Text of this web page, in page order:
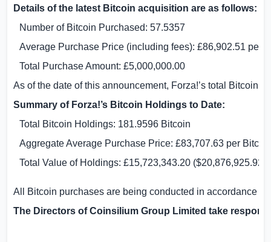
Details of the latest Bitcoin acquisition are as follows:
Number of Bitcoin Purchased: 57.5357
Average Purchase Price (including fees): £86,902.51 per
Total Purchase Amount: £5,000,000.00
As of the date of this announcement, Forza!’s total Bitcoin
Summary of Forza!’s Bitcoin Holdings to Date:
Total Bitcoin Holdings: 181.9596 Bitcoin
Aggregate Average Purchase Price: £83,707.63 per
Total Value of Holdings: £15,723,343.20 ($20,876,925.92
All Bitcoin purchases are being conducted in accordance
The Directors of Coinsilium Group Limited take